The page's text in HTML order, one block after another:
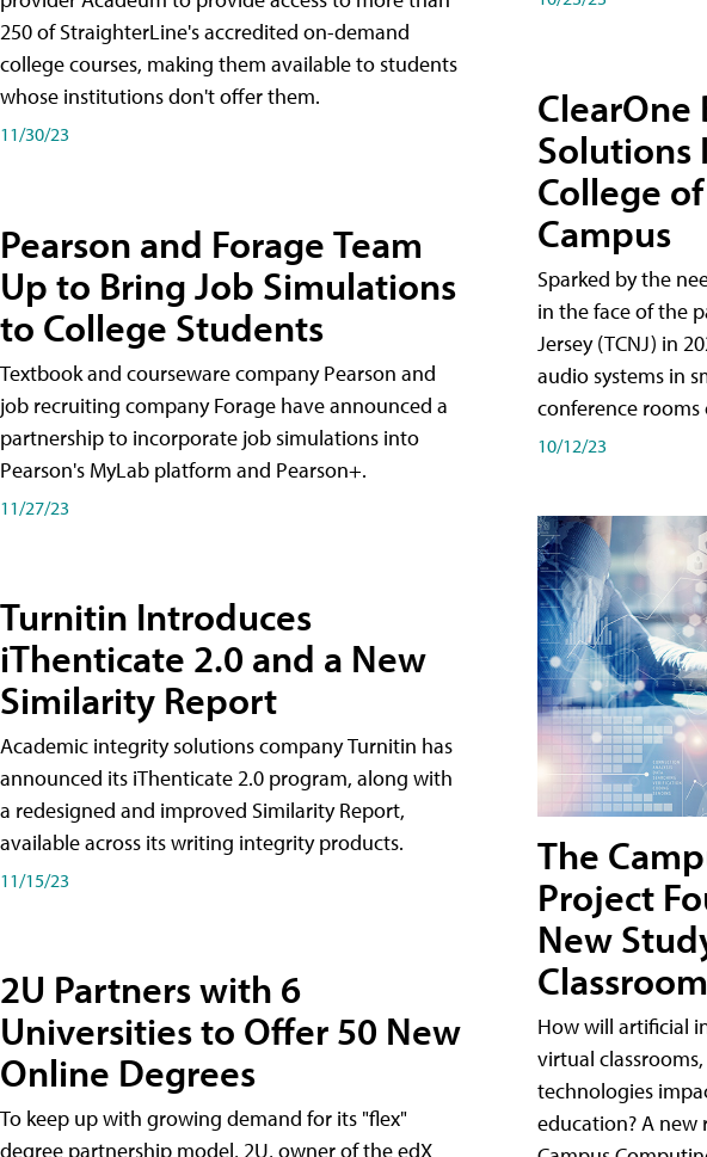
250 of StraighterLine's accredited on-demand
college courses, making them available to students
whose institutions don't offer them.
11/30/23
Pearson and Forage Team
Up to Bring Job Simulations
to College Students
Textbook and courseware company Pearson and
job recruiting company Forage have announced a
partnership to incorporate job simulations into
Pearson's MyLab platform and Pearson+.
11/27/23
Turnitin Introduces
iThenticate 2.0 and a New
Similarity Report
Academic integrity solutions company Turnitin has
announced its iThenticate 2.0 program, along with
a redesigned and improved Similarity Report,
available across its writing integrity products.
11/15/23
2U Partners with 6
Universities to Offer 50 New
Online Degrees
To keep up with growing demand for its "flex"
degree partnership model, 2U, owner of the edX
ClearOne
Solutions
College
Campus
Sparked by the
in the face of the
Jersey (TCNJ) in
audio systems in
conference rooms
10/12/23
The
Project
New
How will artificial
virtual
technologies
education? A new